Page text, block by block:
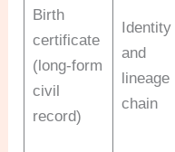
Birth
certificate
(long-form
civil
record)
Identity
and
lineage
chain